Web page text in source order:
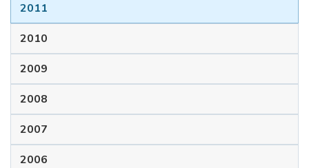
2011
2010
2009
2008
2007
2006